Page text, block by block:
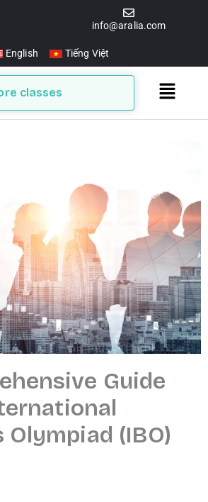
info@aralia.com
English Tiếng Việt
classes
Main
Guide
Olympiad (IBO)